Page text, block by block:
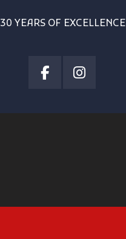
30 YEARS OF EXCELLENCE